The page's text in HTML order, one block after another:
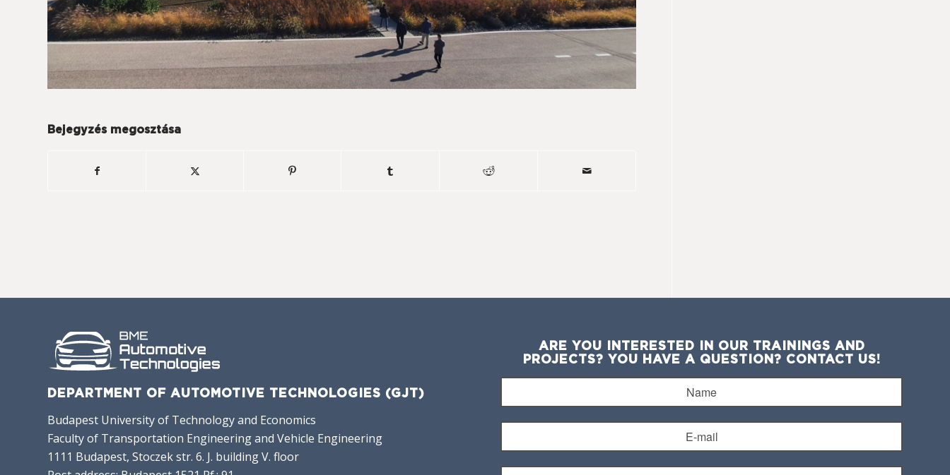
Bejegyzés megosztása
DEPARTMENT OF AUTOMOTIVE TECHNOLOGIES (GJT)
Budapest University of Technology and Economics
Faculty of Transportation Engineering and Vehicle Engineering
1111 Budapest, Stoczek str. 6. J. building V. floor
ARE YOU INTERESTED IN OUR TRAININGS AND
PROJECTS? YOU HAVE A QUESTION? CONTACT US!